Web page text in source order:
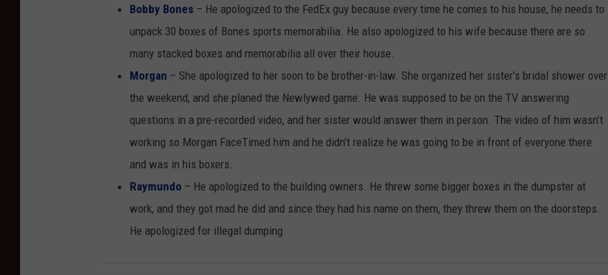
Bobby Bones – He apologized to the FedEx guy because every time he comes to his house, he needs to
unpack 30 boxes of Bones sports memorabilia. He also apologized to his wife because there are so
many stacked boxes and memorabilia all over their house.
Morgan – She apologized to her soon to be brother-in-law. She organized her sister’s bridal shower over
the weekend, and she planed the Newlywed game. He was supposed to be on the TV answering
questions in a pre-recorded video, and her sister would answer them in person. The video of him wasn’t
working so Morgan FaceTimed him and he didn’t realize he was going to be in front of everyone there
and was in his boxers.
Raymundo – He apologized to the building owners. He threw some bigger boxes in the dumpster at
work, and they got mad he did and since they had his name on them, they threw them on the doorsteps.
He apologized for illegal dumping.